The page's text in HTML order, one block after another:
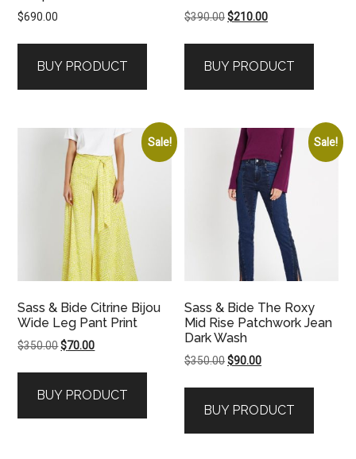
$690.00
BUY PRODUCT
$390.00Original
$390.00.
$210.00Current
$210.00.
BUY PRODUCT
Sale!
Sass & Bide Citrine Bijou
Wide Leg Pant Print
$350.00Original
$350.00.
$70.00Current
$70.00.
BUY PRODUCT
Sale!
Sass & Bide The Roxy
Mid Rise Patchwork Jean
Dark Wash
$350.00Original
$350.00.
$90.00Current
$90.00.
BUY PRODUCT